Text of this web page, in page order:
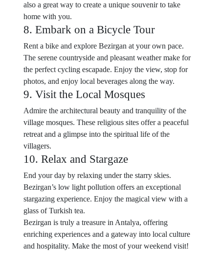
also a great way to create a unique souvenir to take
home with you.
8. Embark on a Bicycle Tour
Rent a bike and explore Bezirgan at your own pace.
The serene countryside and pleasant weather make for
the perfect cycling escapade. Enjoy the view, stop for
photos, and enjoy local beverages along the way.
9. Visit the Local Mosques
Admire the architectural beauty and tranquility of the
village mosques. These religious sites offer a peaceful
retreat and a glimpse into the spiritual life of the
villagers.
10. Relax and Stargaze
End your day by relaxing under the starry skies.
Bezirgan’s low light pollution offers an exceptional
stargazing experience. Enjoy the magical view with a
glass of Turkish tea.
Bezirgan is truly a treasure in Antalya, offering
enriching experiences and a gateway into local culture
and hospitality. Make the most of your weekend visit!